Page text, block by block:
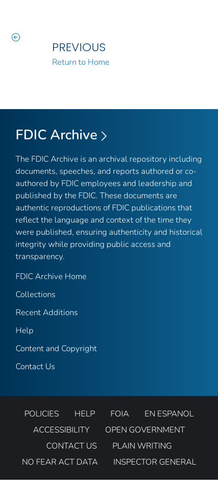
PREVIOUS
Return to Home
FDIC Archive
The FDIC Archive is an archival repository including
documents, speeches, and reports authored or co-
authored by FDIC employees and leadership and
published by the FDIC. These documents are
authentic reproductions of FDIC publications that
reflect the language and context of the time they
were published, ensuring authenticity and historical
integrity while providing public access and
transparency.
FDIC Archive Home
Collections
Recent Additions
Help
Content and Copyright
Contact Us
POLICIES HELP FOIA
EN ESPANOL
ACCESSIBILITY
OPEN GOVERNMENT
CONTACT US
PLAIN WRITING
NO FEAR ACT DATA
INSPECTOR GENERAL